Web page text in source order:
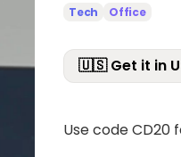
Tech Office
🇺🇸 Get it in
Use code CD20